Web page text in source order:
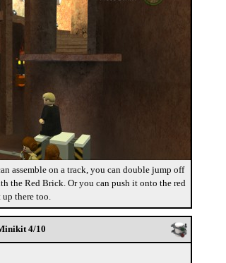
assemble on a track, you can double jump off
the Red Brick. Or you can push it onto the red
there too.
4/10